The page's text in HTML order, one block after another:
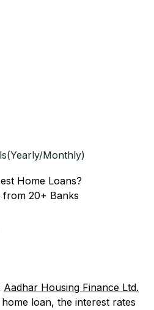
Monthly)
Home Loans?
20+ Banks
Aadhar Housing Finance Ltd.
loan, the interest rates